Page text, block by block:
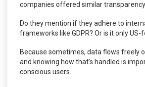
companies offered similar
Do they mention if they adhere to
frameworks like GDPR? Or is it only US-
Because sometimes, data flows freely
and knowing how that’s handled is
conscious users.